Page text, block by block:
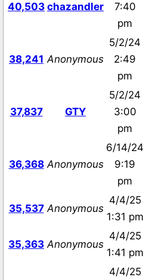
40,503 chazandler
7:40
pm
38,241 Anonymous
5/2/24
2:49
pm
37,837 GTY
5/2/24
3:00
pm
36,368 Anonymous
6/14/24
9:19
pm
35,537 Anonymous
4/4/25
1:31 pm
35,363 Anonymous
4/4/25
1:41 pm
4/4/25